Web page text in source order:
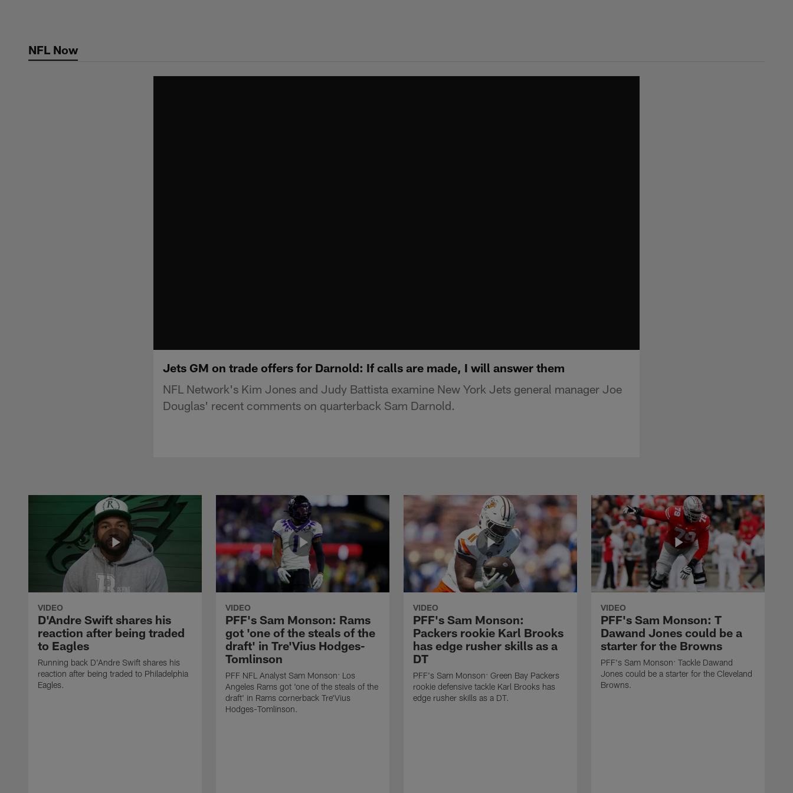
contentNFL Now
Jets GM on trade offers for Darnold: If calls are made, I will answer them
NFL Network's Kim Jones and Judy Battista examine New York Jets general manager Joe
Douglas' recent comments on quarterback Sam Darnold.
VIDEO
D'Andre Swift shares his
reaction after being traded
to Eagles
Running back D'Andre Swift shares his
reaction after being traded to Philadelphia
Eagles.
VIDEO
PFF's Sam Monson: Rams
got 'one of the steals of the
draft' in Tre'Vius Hodges-
Tomlinson
PFF NFL Analyst Sam Monson: Los
Angeles Rams got 'one of the steals of the
draft' in Rams cornerback Tre'Vius
Hodges-Tomlinson.
VIDEO
PFF's Sam Monson:
Packers rookie Karl Brooks
has edge rusher skills as a
DT
PFF's Sam Monson: Green Bay Packers
rookie defensive tackle Karl Brooks has
edge rusher skills as a DT.
VIDEO
PFF's Sam Monson: T
Dawand Jones could be a
starter for the Browns
PFF's Sam Monson: Tackle Dawand
Jones could be a starter for the Cleveland
Browns.